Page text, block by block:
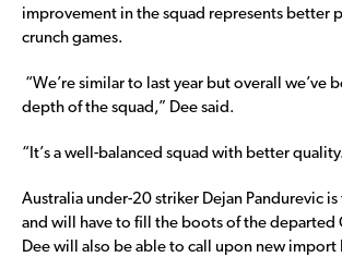
improvement in the squad represents better
crunch games.
“We’re similar to last year but overall we’ve
depth of the squad,” Dee said.
“It’s a well-balanced squad with better
Australia under-20 striker Dejan Pandurevic
and will have to fill the boots of the departed
Dee will also be able to call upon new import